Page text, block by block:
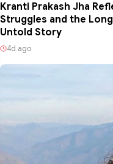
Kranti Prakash Jha
Struggles and the
Untold Story
4d ago